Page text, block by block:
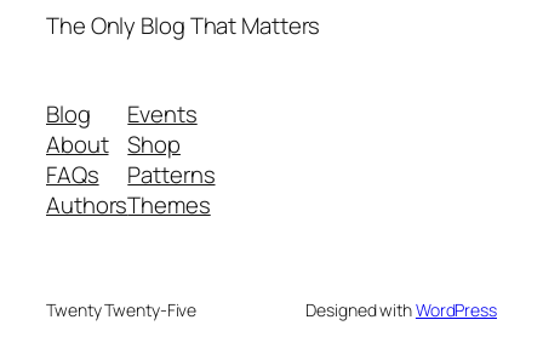
The Only Blog That Matters
Blog
About
FAQs
Authors
Events
Shop
Patterns
Themes
Twenty Twenty-Five Designed withWordPress